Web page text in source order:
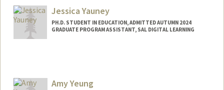
mxyyang@stanford.edu
Jessica Yauney
PH.D. STUDENT IN EDUCATION, ADMITTED AUTUMN 2024
GRADUATE PROGRAM ASSISTANT, SAL DIGITAL LEARNING
jyauney@stanford.edu
Amy Yeung